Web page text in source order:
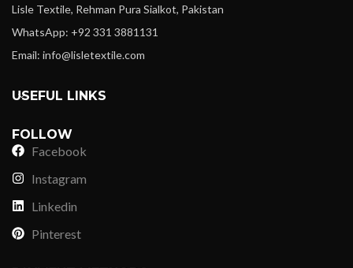
Lisle Textile, Rehman Pura Sialkot, Pakistan
WhatsApp: +92 331 3881131
Email: info@lisletextile.com
USEFUL LINKS
FOLLOW
Facebook
Instagram
Linkedin
Pinterest